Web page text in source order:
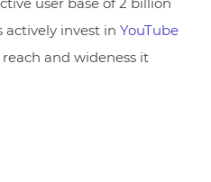
actively invest in YouTube
and wideness it